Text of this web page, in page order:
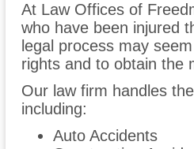
At Law Offices of
who have been injured
legal process may
rights and to obtain the
Our law firm handles
including:
Auto Accidents